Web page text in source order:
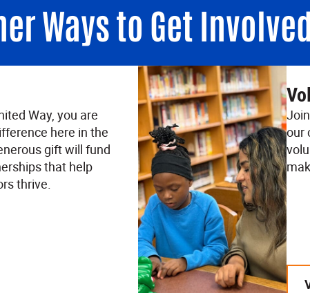
Ways to Get
Way, you are
here in the
gift will fund
that help
thrive.
our